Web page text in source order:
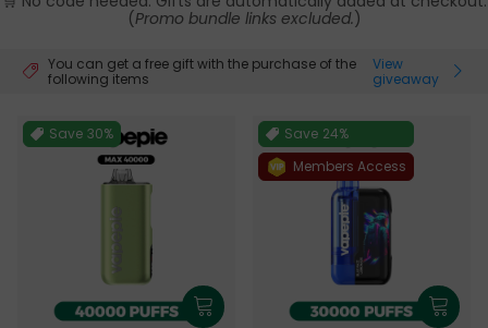
(Promo bundle links excluded.)
You can get a free gift with the purchase of the
following items
View
giveaway
Save 30% Save 24%
Members Access